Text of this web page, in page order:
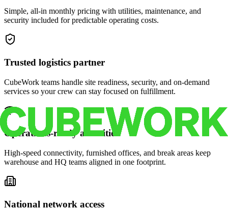
Simple, all-in monthly pricing with utilities, maintenance, and
security included for predictable operating costs.
Trusted logistics partner
CubeWork teams handle site readiness, security, and on-demand
services so your crew can stay focused on fulfillment.
Operations-ready amenities
High-speed connectivity, furnished offices, and break areas keep
warehouse and HQ teams aligned in one footprint.
National network access